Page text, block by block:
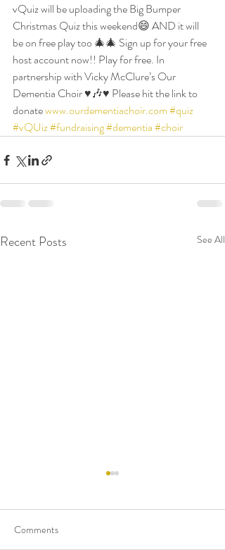
vQuiz will be uploading the Big Bumper
Christmas Quiz this weekend😄 AND it will
be on free play too 🎄🎄 Sign up for your free
host account now!! Play for free. In
partnership with Vicky McClure’s Our
Dementia Choir ♥️🎶♥️ Please hit the link to
donate www.ourdementiachoir.com#quiz
#vQUiz#fundraising#dementia#choir
Recent Posts See All
Comments